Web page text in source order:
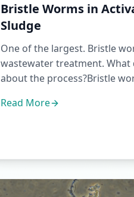
Bristle Worms in
Sludge
One of the largest. Bristle
wastewater treatment. What
about the process?Bristle
Read More